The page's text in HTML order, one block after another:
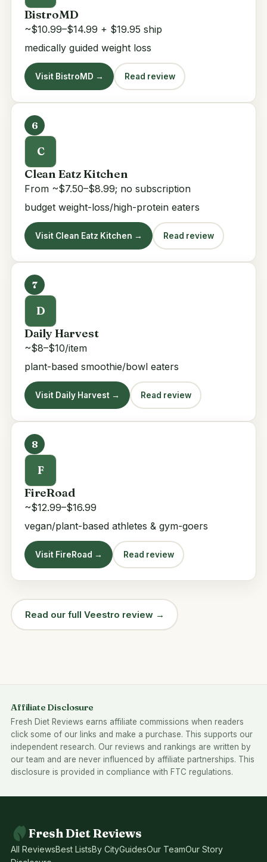
BistroMD
~$10.99–$14.99 + $19.95 ship
medically guided weight loss
Visit BistroMD → Read review
6
C
Clean Eatz Kitchen
From ~$7.50–$8.99; no subscription
budget weight-loss/high-protein eaters
Visit Clean Eatz Kitchen → Read review
7
D
Daily Harvest
~$8–$10/item
plant-based smoothie/bowl eaters
Visit Daily Harvest → Read review
8
F
FireRoad
~$12.99–$16.99
vegan/plant-based athletes & gym-goers
Visit FireRoad → Read review
Read our full Veestro review →
Affiliate Disclosure
Fresh Diet Reviews earns affiliate commissions when readers
click some of our links and make a purchase. This supports our
independent research. Our reviews and rankings are written by
our team and are never influenced by affiliate partnerships. This
disclosure is provided in compliance with FTC regulations.
Fresh Diet Reviews
All ReviewsBest ListsBy CityGuidesOur TeamOur Story